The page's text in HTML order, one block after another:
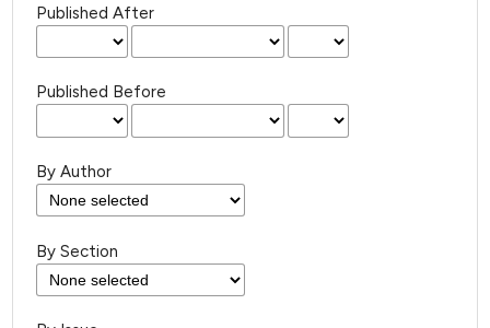
Published After
Published Before
By Author
By Section